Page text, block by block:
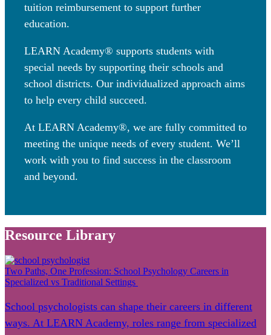
tuition reimbursement to support further
education.
LEARN Academy® supports students with
special needs by supporting their schools and
school districts. Our individualized approach aims
to help every child succeed.
At LEARN Academy®, we are fully committed to
meeting the unique needs of every student. We’ll
work with you to find success in the classroom
and beyond.
Resource Library
Two Paths, One Profession: School Psychology Careers in
Specialized vs Traditional Settings
School psychologists can shape their careers in different
ways. At LEARN Academy, roles range from specialized